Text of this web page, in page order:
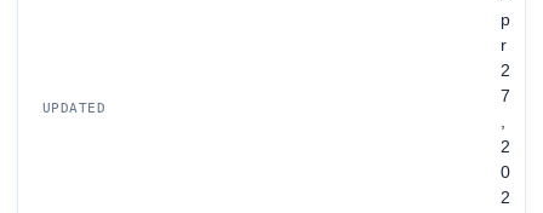
UPDATED
p
r
2
7
,
2
0
2